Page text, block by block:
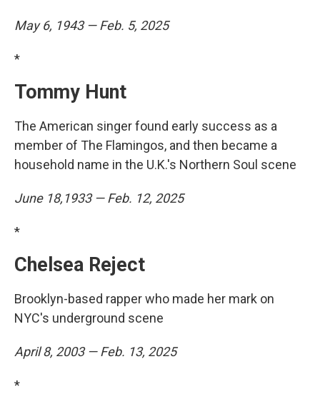
May 6, 1943 — Feb. 5, 2025
*
Tommy Hunt
The American singer found early success as a
member of The Flamingos, and then became a
household name in the U.K.'s Northern Soul scene
June 18,1933 — Feb. 12, 2025
*
Chelsea Reject
Brooklyn-based rapper who made her mark on
NYC's underground scene
April 8, 2003 — Feb. 13, 2025
*